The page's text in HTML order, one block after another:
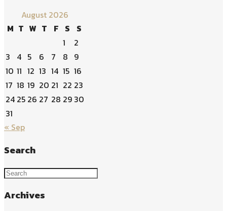
August 2026
M T W T F S
S
1
2
3
4 5 6 7 8 9
10 11 12 13 14 15 16
17 18 19 20 21 22 23
24 25 26 27 28 29 30
31
« Sep
Search
Archives